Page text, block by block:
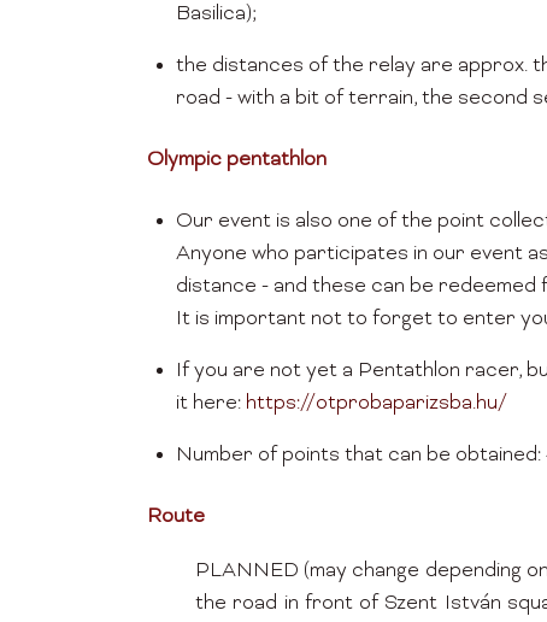
Basilica);
the distances of the relay are approx.
road - with a bit of terrain, the second
Olympic pentathlon
Our event is also one of the point
Anyone who participates in our event
distance - and these can be
It is important not to forget to enter
If you are not yet a Pentathlon racer,
it here: https://otprobaparizsba.hu/
Number of points that can be
Route
PLANNED (may change depending
the road in front of Szent István